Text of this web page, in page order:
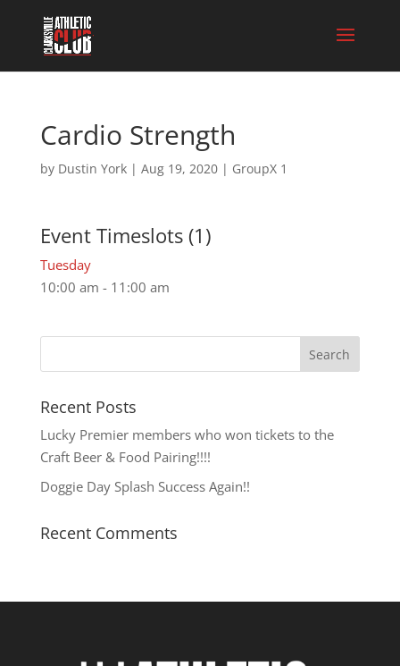
Cardio Strength
by Dustin York| Aug 19, 2020| GroupX 1
Event Timeslots (1)
Tuesday
10:00 am - 11:00 am
Recent Posts
Lucky Premier members who won tickets to the
Craft Beer & Food Pairing!!!!
Doggie Day Splash Success Again!!
Recent Comments